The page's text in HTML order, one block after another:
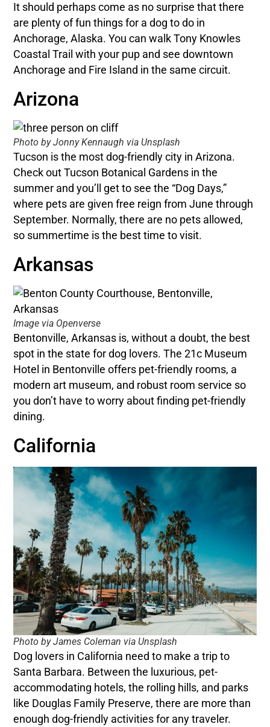
It should perhaps come as no surprise that there
are plenty of fun things for a dog to do in
Anchorage, Alaska. You can walk Tony Knowles
Coastal Trail with your pup and see downtown
Anchorage and Fire Island in the same circuit.
Arizona
Photo by Jonny Kennaugh via Unsplash
Tucson is the most dog-friendly city in Arizona.
Check out Tucson Botanical Gardens in the
summer and you’ll get to see the “Dog Days,”
where pets are given free reign from June through
September. Normally, there are no pets allowed,
so summertime is the best time to visit.
Arkansas
Image via Openverse
Bentonville, Arkansas is, without a doubt, the best
spot in the state for dog lovers. The 21c Museum
Hotel in Bentonville offers pet-friendly rooms, a
modern art museum, and robust room service so
you don’t have to worry about finding pet-friendly
dining.
California
Photo by James Coleman via Unsplash
Dog lovers in California need to make a trip to
Santa Barbara. Between the luxurious, pet-
accommodating hotels, the rolling hills, and parks
like Douglas Family Preserve, there are more than
enough dog-friendly activities for any traveler.